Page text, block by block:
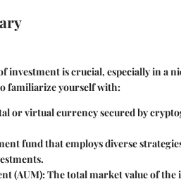
investment is crucial, especially in a
familiarize yourself with:
or virtual currency secured by
fund that employs diverse
(AUM): The total market value of the